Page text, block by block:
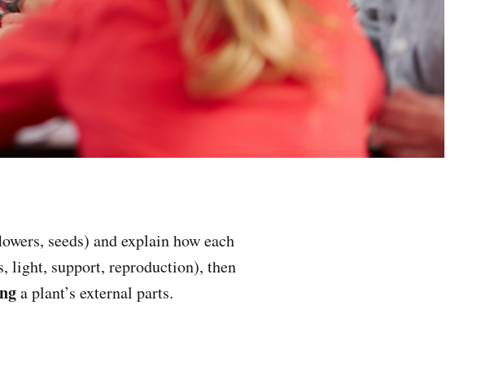
seeds) and explain how each
light, support, reproduction), then
a plant’s external parts.